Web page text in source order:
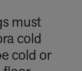
must
cold
cold or